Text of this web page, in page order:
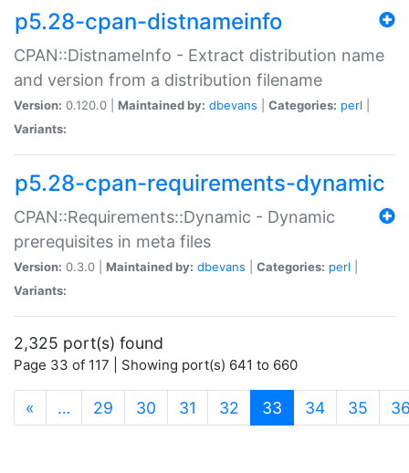
p5.28-cpan-distnameinfo
CPAN::DistnameInfo - Extract distribution name
and version from a distribution filename
Version: 0.120.0 | Maintained by: dbevans Categories: perl
Variants:
p5.28-cpan-requirements-dynamic
CPAN::Requirements::Dynamic - Dynamic
prerequisites in meta files
Version: 0.3.0 | Maintained by: dbevans Categories: perl
Variants:
2,325 port(s) found
Page 33 of 117 | Showing port(s) 641 to 660
« … 29 30 31 32 33 (current)
34 35